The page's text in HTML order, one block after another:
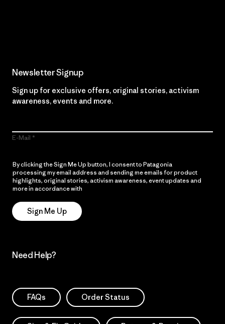
Newsletter Signup
Sign up for exclusive offers, original stories, activism
awareness, events and more.
E-Mail
By clicking the Sign Me Up button, I consent to Patagonia
processing my email address and sending me emails for product
highlights, original stories, activism awareness, event updates and
more in accordance with
Sign Me Up
Need Help?
FAQs Order Status